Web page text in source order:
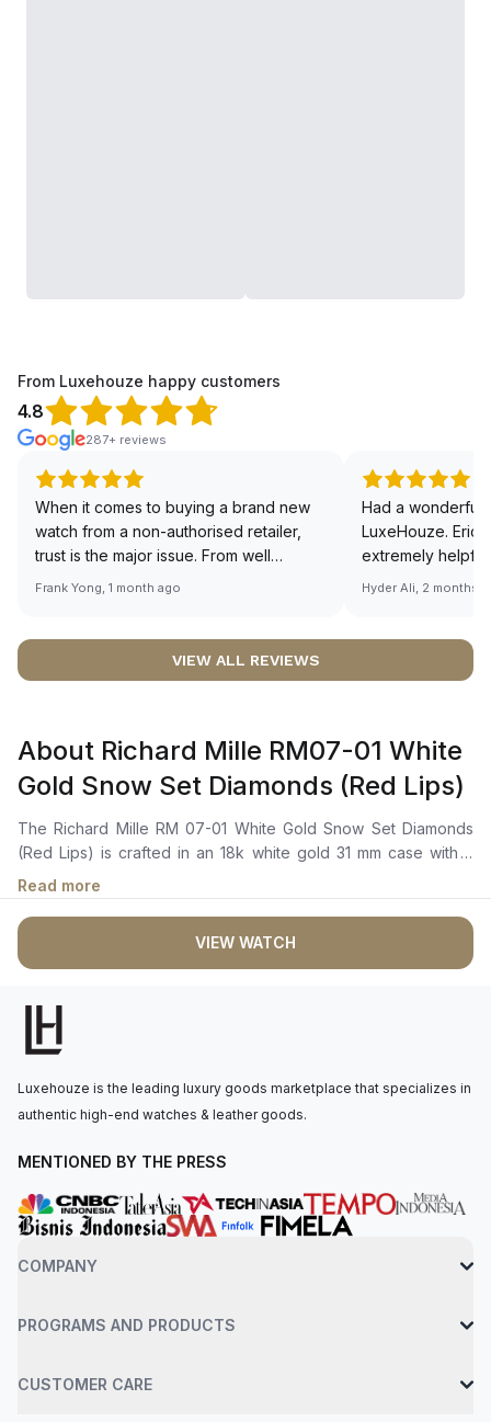
From Luxehouze happy customers
4.8
287+ reviews
When it comes to buying a brand new
watch from a non-authorised retailer,
trust is the major issue. From well
documented and efficient payment and
worries about sourcing your required
definitely buying all my future watches
from here, as I don't agree with
Richemont or other houses pulling away
from the authorised retailer model. I am
old school - I need to get a discount.
Frank Yong, 1 month ago
Had a wonderful
LuxeHouze. Eric
extremely
making the
right piece.
Sir, could you
🙏🏻
Hyder Ali, 2 months
VIEW ALL REVIEWS
About Richard Mille RM07-01 White
Gold Snow Set Diamonds (Red Lips)
The Richard Mille RM 07-01 White Gold Snow Set Diamonds
(Red Lips) is crafted in an 18k white gold 31 mm case with a
diamond-set bezel. It features a skeletonized dial adorned
with pure white diamonds arranged in a “snow setting” style.
The watch's dial is highlighted by a vibrant red color, referred
to as “Red Lip”. The automatic movement is powered by the
Calibre CRMA2, with around 50 hours of power reserve. The
double deployment clasp. Water-resistant up to 50 meters.
Read more
VIEW WATCH
Luxehouze is the leading luxury goods marketplace that specializes in
authentic high-end watches & leather goods.
MENTIONED BY THE PRESS
COMPANY
PROGRAMS AND PRODUCTS
CUSTOMER CARE